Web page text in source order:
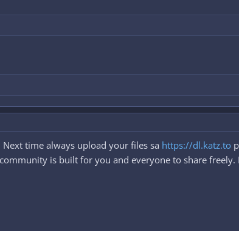
time always upload your files sa https://dl.katz.to
is built for you and everyone to share